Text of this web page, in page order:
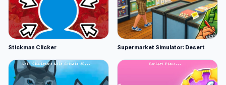
Stickman Clicker Supermarket Simulator: Desert